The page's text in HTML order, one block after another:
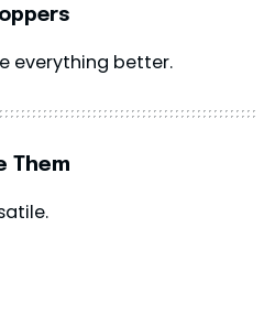
everything better.
Them